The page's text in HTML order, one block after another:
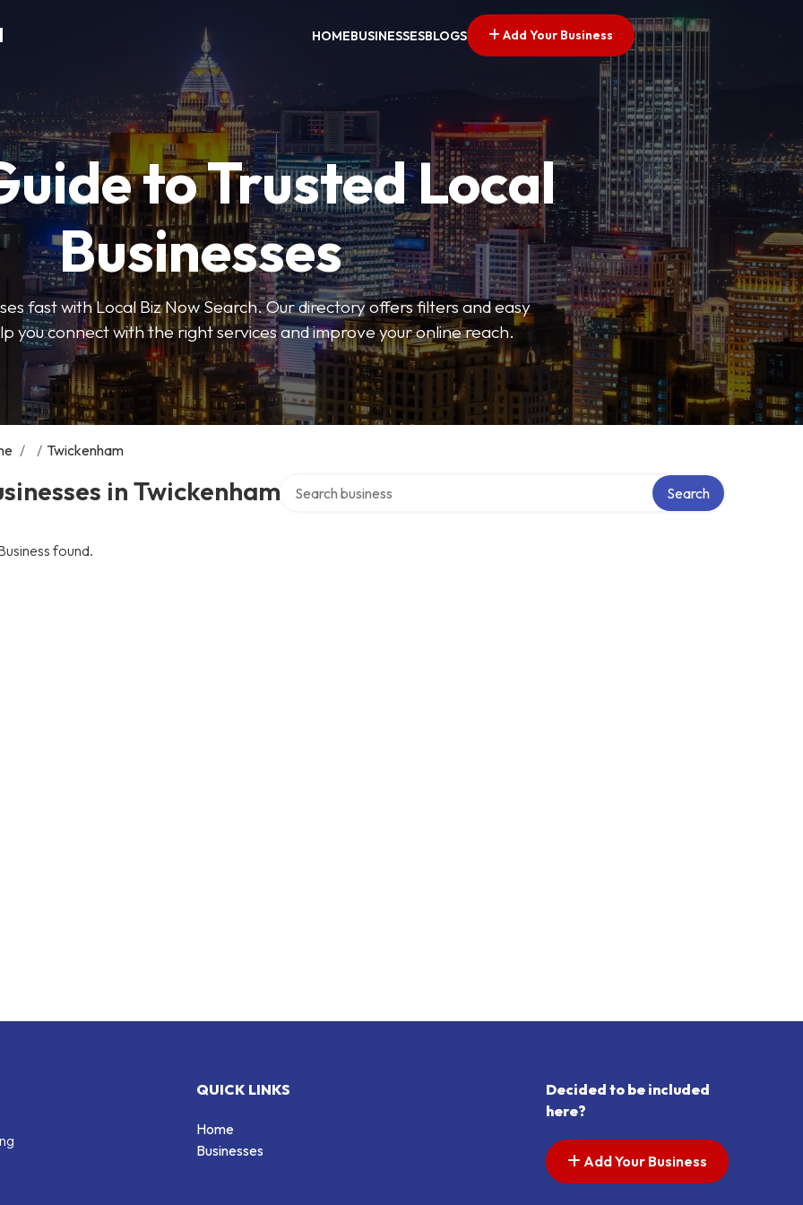
HOMEBUSINESSESBLOGS Add Your Business
to Trusted Local
Businesses
fast with Local Biz Now Search. Our directory offers filters and easy
you connect with the right services and improve your online reach.
/ / Twickenham
in Twickenham Search
found.
QUICK LINKS
Home
Businesses
Decided to be included
here?
Add Your Business